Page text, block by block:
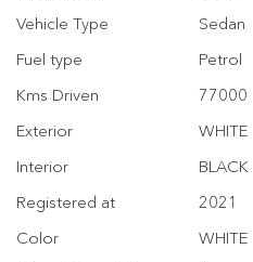
Vehicle Type
Sedan
Fuel type
Petrol
Kms Driven
77000
Exterior
WHITE
Interior
BLACK
Registered at
2021
Color
WHITE